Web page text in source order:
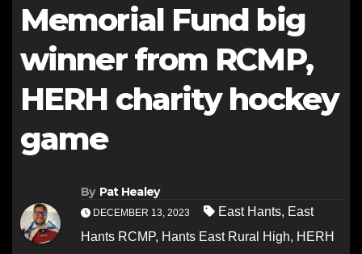
Memorial Fund big
winner from RCMP,
HERH charity hockey
game
By Pat Healey
DECEMBER 13, 2023 East Hants, East
Hants RCMP, Hants East Rural High, HERH